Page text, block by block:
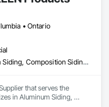
advanced sublimation
product that withstands the
compromising on
contractor, or
you can trust and
• Ontario
Aluminum Siding, Composition Siding, Decking, Plastic Composite Trim, Siding
that serves the
in Aluminum Siding,